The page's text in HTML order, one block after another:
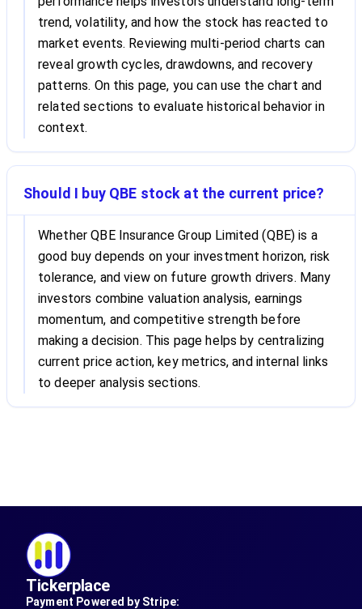
trend, volatility, and how the stock has reacted to
market events. Reviewing multi-period charts can
reveal growth cycles, drawdowns, and recovery
patterns. On this page, you can use the chart and
related sections to evaluate historical behavior in
context.
Should I buy QBE stock at the current price?
Whether QBE Insurance Group Limited (QBE) is a
good buy depends on your investment horizon, risk
tolerance, and view on future growth drivers. Many
investors combine valuation analysis, earnings
momentum, and competitive strength before
making a decision. This page helps by centralizing
current price action, key metrics, and internal links
to deeper analysis sections.
Tickerplace
Payment Powered by Stripe: